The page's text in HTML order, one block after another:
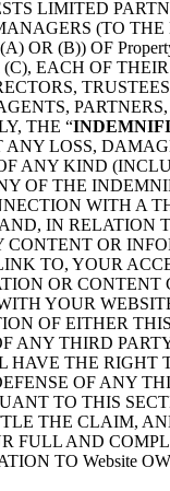
LIMITED
(TO
OR (B)) OF
(C), EACH OF
THE “
ANY LOSS,
ANY KIND
OF THE
WITH A
IN RELATION
CONTENT OR
TO, YOUR
OR CONTENT
YOUR
OF EITHER
ANY THIRD
HAVE THE RIGHT
OF ANY
TO THIS
THE CLAIM,
FULL AND
TO Website